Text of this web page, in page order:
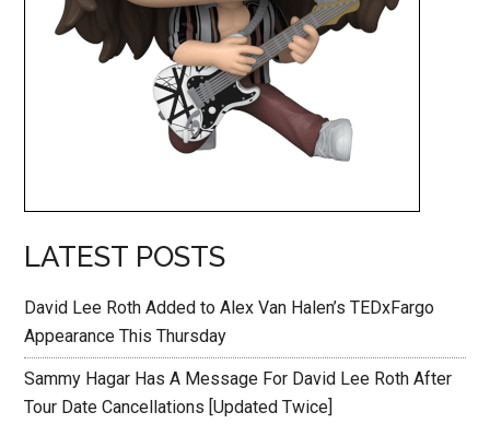
LATEST POSTS
David Lee Roth Added to Alex Van Halen’s TEDxFargo
Appearance This Thursday
Sammy Hagar Has A Message For David Lee Roth After
Tour Date Cancellations [Updated Twice]